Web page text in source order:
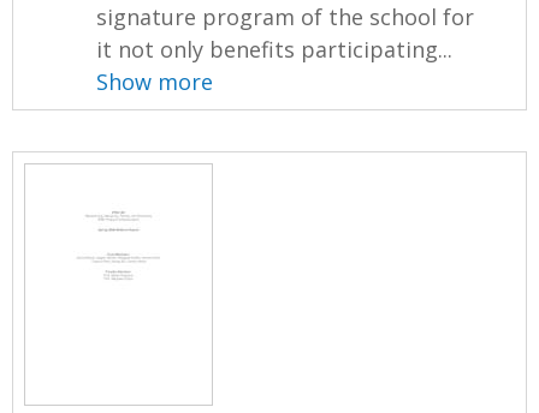
signature program of the school for
it not only benefits participating...
Show more